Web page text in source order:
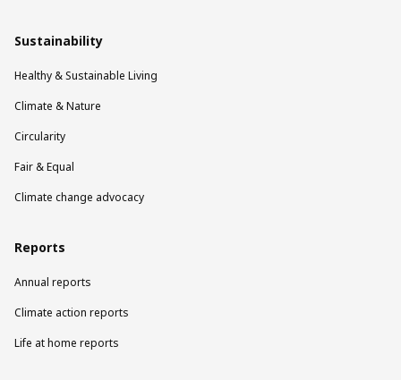
Sustainability
Healthy & Sustainable Living
Climate & Nature
Circularity
Fair & Equal
Climate change advocacy
Reports
Annual reports
Climate action reports
Life at home reports